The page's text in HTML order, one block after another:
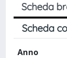
Scheda
Scheda
Anno